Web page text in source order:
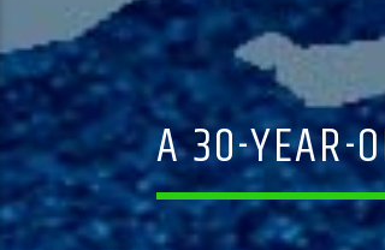
A 30-YEAR-